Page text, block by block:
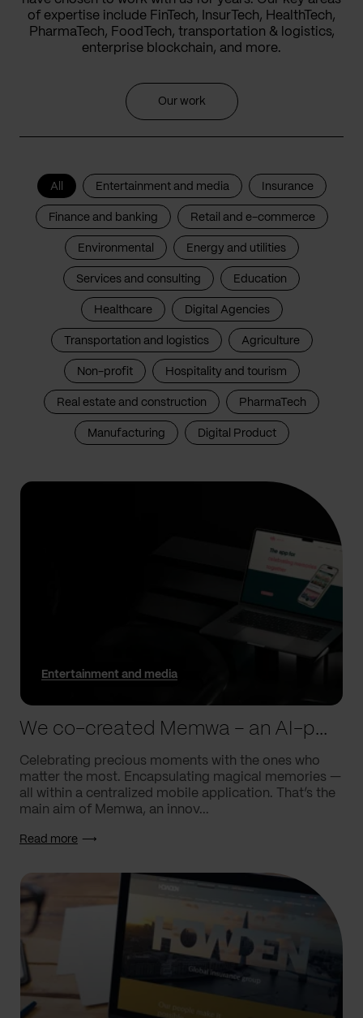
of expertise include FinTech, InsurTech, HealthTech,
PharmaTech, FoodTech, transportation & logistics,
enterprise blockchain, and more.
Our work
All Entertainment and media Insurance
Finance and banking Retail and e-commerce
Environmental Energy and utilities
Services and consulting Education
Healthcare Digital Agencies
Transportation and logistics Agriculture
Non-profit Hospitality and tourism
Real estate and construction PharmaTech
Manufacturing Digital Product
Entertainment and media
We co-created Memwa – an AI-powered app that encapsulates memories
Celebrating precious moments with the ones who
matter the most. Encapsulating magical memories —
all within a centralized mobile application. That’s the
main aim of Memwa, an innov...
Read more